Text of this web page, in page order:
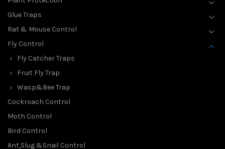
Glue Traps
Rat & Mouse Control
Fly Control
Fly Catcher Traps
Fruit Fly Trap
Wasp&Bee Trap
Cockroach Control
Moth Control
Bird Control
Ant,Slug &Snail Control